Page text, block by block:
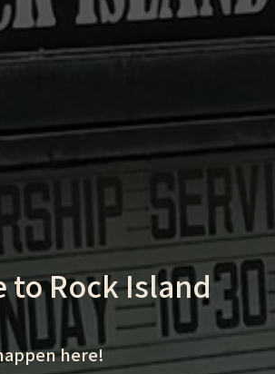
to Rock Island
here!